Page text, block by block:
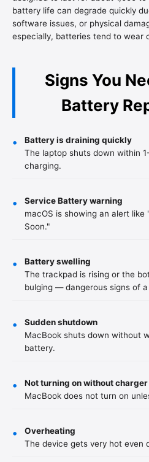
battery life can degrade quickly
software issues, or physical
especially, batteries tend to wear
Signs You
Battery
•
Battery is draining quickly
The laptop shuts down within
charging.
•
Service Battery warning
macOS is showing an alert
Soon."
•
Battery swelling
The trackpad is rising or the
bulging — dangerous signs of
•
Sudden shutdown
MacBook shuts down without
battery.
•
Not turning on without charger
MacBook does not turn on
•
Overheating
The device gets very hot even